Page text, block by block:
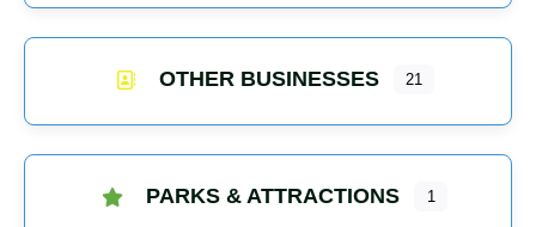
OTHER BUSINESSES 21
PARKS & ATTRACTIONS 1